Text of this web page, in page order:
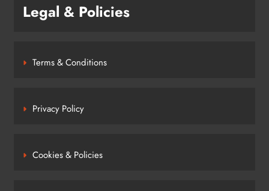
Legal & Policies
Terms & Conditions
Privacy Policy
Cookies & Policies